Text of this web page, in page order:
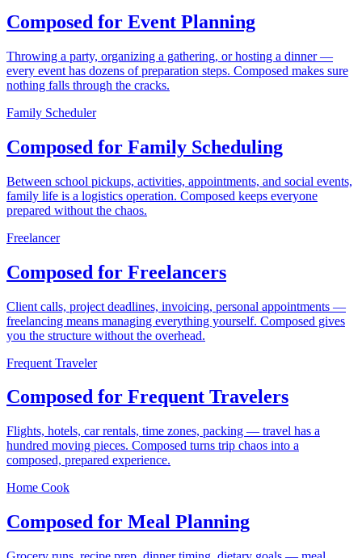
Composed for Event Planning
Throwing a party, organizing a gathering, or hosting a dinner —
every event has dozens of preparation steps. Composed makes sure
nothing falls through the cracks.
Family Scheduler
Composed for Family Scheduling
Between school pickups, activities, appointments, and social events,
family life is a logistics operation. Composed keeps everyone
prepared without the chaos.
Freelancer
Composed for Freelancers
Client calls, project deadlines, invoicing, personal appointments —
freelancing means managing everything yourself. Composed gives
you the structure without the overhead.
Frequent Traveler
Composed for Frequent Travelers
Flights, hotels, car rentals, time zones, packing — travel has a
hundred moving pieces. Composed turns trip chaos into a
composed, prepared experience.
Home Cook
Composed for Meal Planning